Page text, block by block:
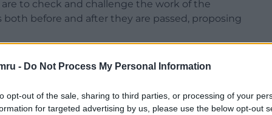
- Do Not Process My Personal Information
opt-out of the sale, sharing to third parties, or processing of your
for targeted advertising by us, please use the below opt-out
to check and challenge the work of the
before and after they are passed, proposing
the Senedd. Members of the public,
to share their perspectives or personal
READING BELOW